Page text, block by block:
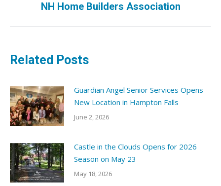
NH Home Builders Association
Related Posts
Guardian Angel Senior Services Opens
New Location in Hampton Falls
June 2, 2026
Castle in the Clouds Opens for 2026
Season on May 23
May 18, 2026